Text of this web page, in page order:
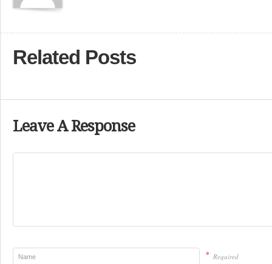
Related Posts
Leave A Response
* Required